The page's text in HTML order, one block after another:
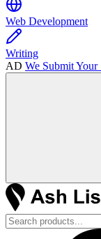
Web Development
Writing
AD We Submit